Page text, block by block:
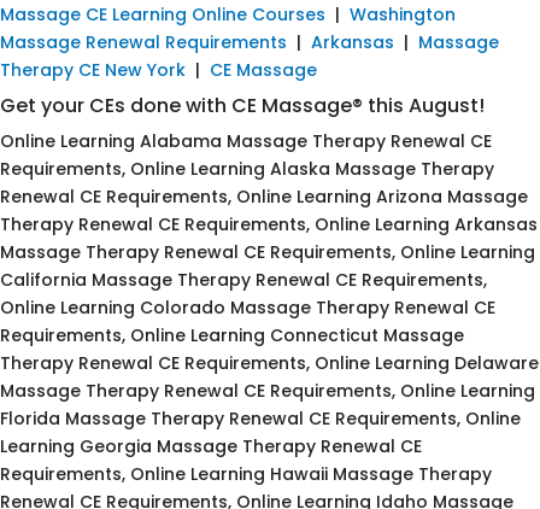
Massage CE Learning Online Courses | Washington
Massage Renewal Requirements | Arkansas | Massage
Therapy CE New York | CE Massage
Get your CEs done with CE Massage® this August!
Online Learning Alabama Massage Therapy Renewal CE
Requirements, Online Learning Alaska Massage Therapy
Renewal CE Requirements, Online Learning Arizona Massage
Therapy Renewal CE Requirements, Online Learning Arkansas
Massage Therapy Renewal CE Requirements, Online Learning
California Massage Therapy Renewal CE Requirements,
Online Learning Colorado Massage Therapy Renewal CE
Requirements, Online Learning Connecticut Massage
Therapy Renewal CE Requirements, Online Learning Delaware
Massage Therapy Renewal CE Requirements, Online Learning
Florida Massage Therapy Renewal CE Requirements, Online
Learning Georgia Massage Therapy Renewal CE
Requirements, Online Learning Hawaii Massage Therapy
Renewal CE Requirements, Online Learning Idaho Massage